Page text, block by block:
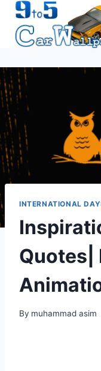
Skip
content
INTERNATIONAL
Quotes|
By muhammad asim